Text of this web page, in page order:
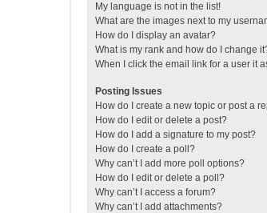
My language is not in the list!
What are the images next to my
How do I display an avatar?
What is my rank and how do I change
When I click the email link for a user it
Posting Issues
How do I create a new topic or post a
How do I edit or delete a post?
How do I add a signature to my post?
How do I create a poll?
Why can’t I add more poll options?
How do I edit or delete a poll?
Why can’t I access a forum?
Why can’t I add attachments?